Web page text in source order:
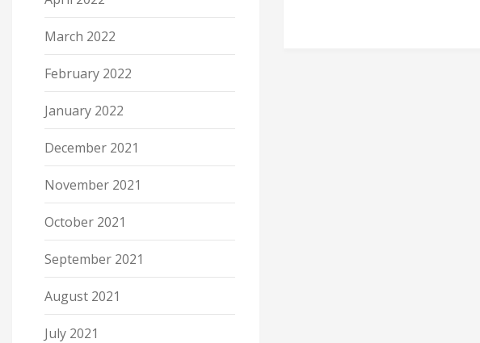
March 2022
February 2022
January 2022
December 2021
November 2021
October 2021
September 2021
August 2021
July 2021